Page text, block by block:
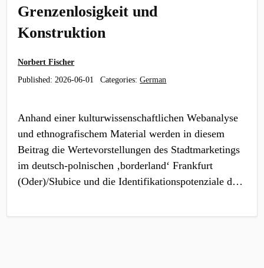
Grenzenlosigkeit und
Konstruktion
Norbert Fischer
Published: 2026-06-01 Categories:German
Anhand einer kulturwissenschaftlichen Webanalyse
und ethnografischem Material werden in diesem
Beitrag die Wertevorstellungen des Stadtmarketings
im deutsch-polnischen ‚borderland‘ Frankfurt
(Oder)/Słubice und die Identifikationspotenziale d…